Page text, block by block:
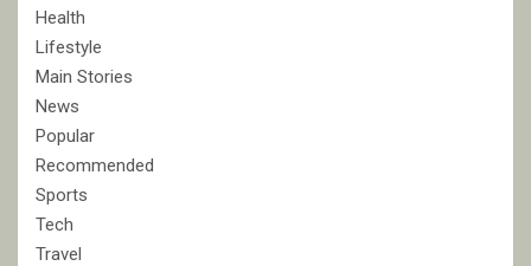
Health
Lifestyle
Main Stories
News
Popular
Recommended
Sports
Tech
Travel